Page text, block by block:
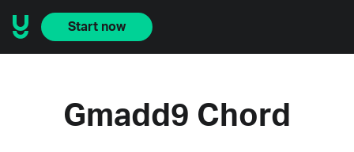
Start now
Gmadd9 Chord